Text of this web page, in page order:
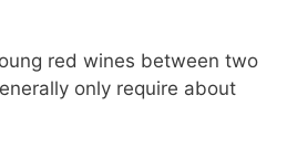
red wines between two
only require about